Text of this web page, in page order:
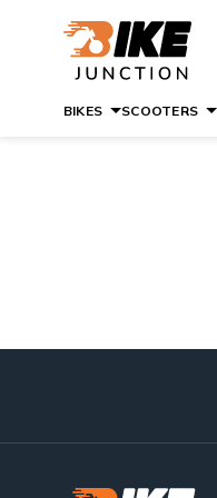
BIKES SCOOTERS